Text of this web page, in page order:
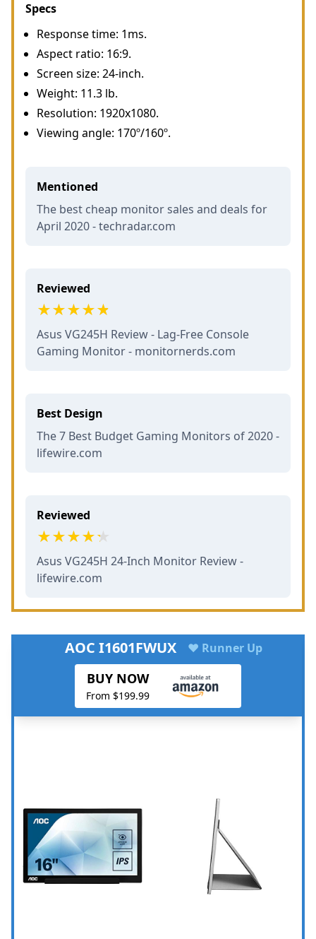
Specs
Response time: 1ms.
Aspect ratio: 16:9.
Screen size: 24-inch.
Weight: 11.3 lb.
Resolution: 1920x1080.
Viewing angle: 170º/160º.
Mentioned
The best cheap monitor sales and deals for
April 2020 - techradar.com
Reviewed
Asus VG245H Review - Lag-Free Console
Gaming Monitor - monitornerds.com
Best Design
The 7 Best Budget Gaming Monitors of 2020 -
lifewire.com
Reviewed
Asus VG245H 24-Inch Monitor Review -
lifewire.com
AOC I1601FWUX ♥ Runner Up
BUY NOW
From $199.99